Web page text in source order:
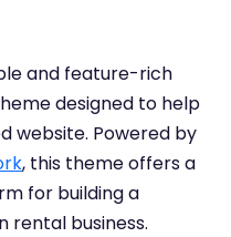
and feature-rich
designed to help
website. Powered by
, this theme offers a
for building a
rental business.